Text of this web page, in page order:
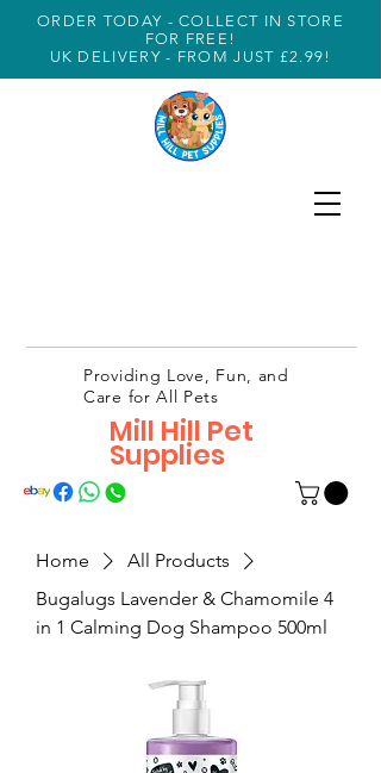
ORDER TODAY - COLLECT IN STORE
FOR FREE!
UK DELIVERY - FROM JUST £2.99!
Mill Hill Pet
Supplies
Providing Love, Fun, and
Care for All Pets
Home
All Products
Bugalugs Lavender & Chamomile 4
in 1 Calming Dog Shampoo 500ml